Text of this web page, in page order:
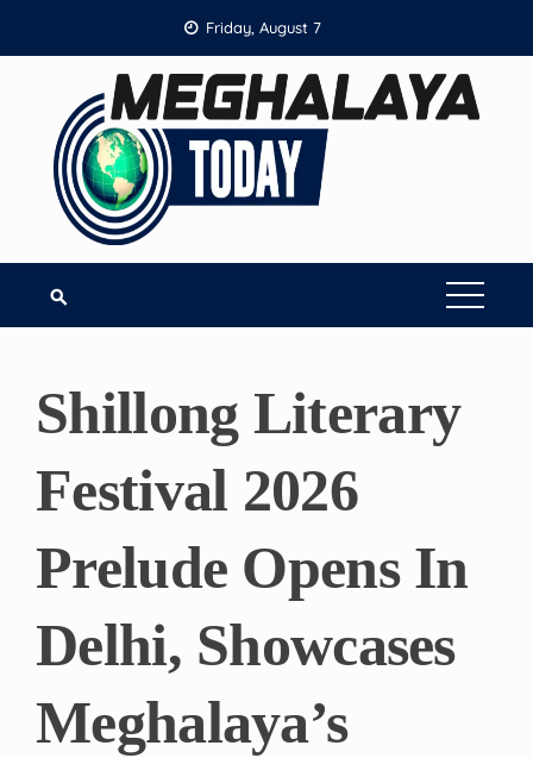
to
Friday, August 7
Shillong Literary
Festival 2026
Prelude Opens In
Delhi, Showcases
Meghalaya’s